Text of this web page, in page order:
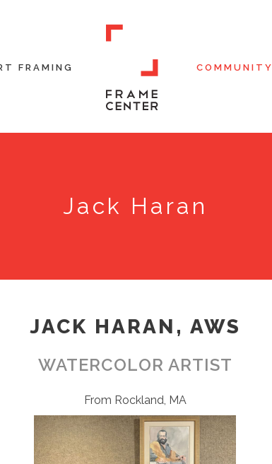
FRAMING COMMUNITY
Jack Haran
JACK HARAN, AWS
WATERCOLOR ARTIST
From Rockland, MA